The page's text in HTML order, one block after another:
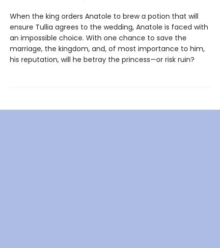
When the king orders Anatole to brew a potion that will
ensure Tullia agrees to the wedding, Anatole is faced with
an impossible choice. With one chance to save the
marriage, the kingdom, and, of most importance to him,
his reputation, will he betray the princess—or risk ruin?